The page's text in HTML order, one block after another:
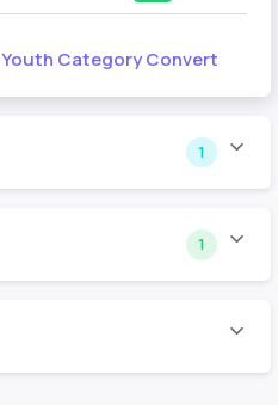
Youth Category Convert
1
1